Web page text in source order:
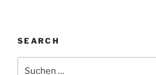
SEARCH